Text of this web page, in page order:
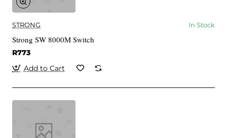
STRONG In Stock
Strong SW 8000M Switch
R773
Add to Cart